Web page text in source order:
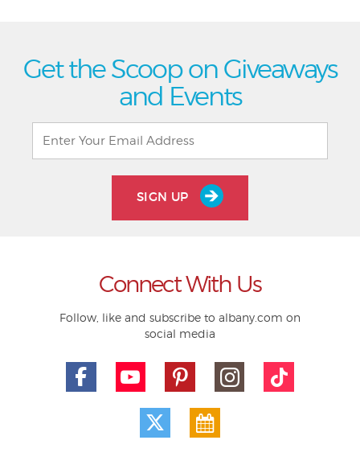
Get the Scoop on Giveaways
and Events
SIGN UP
Connect With Us
Follow, like and subscribe to albany.com on
social media